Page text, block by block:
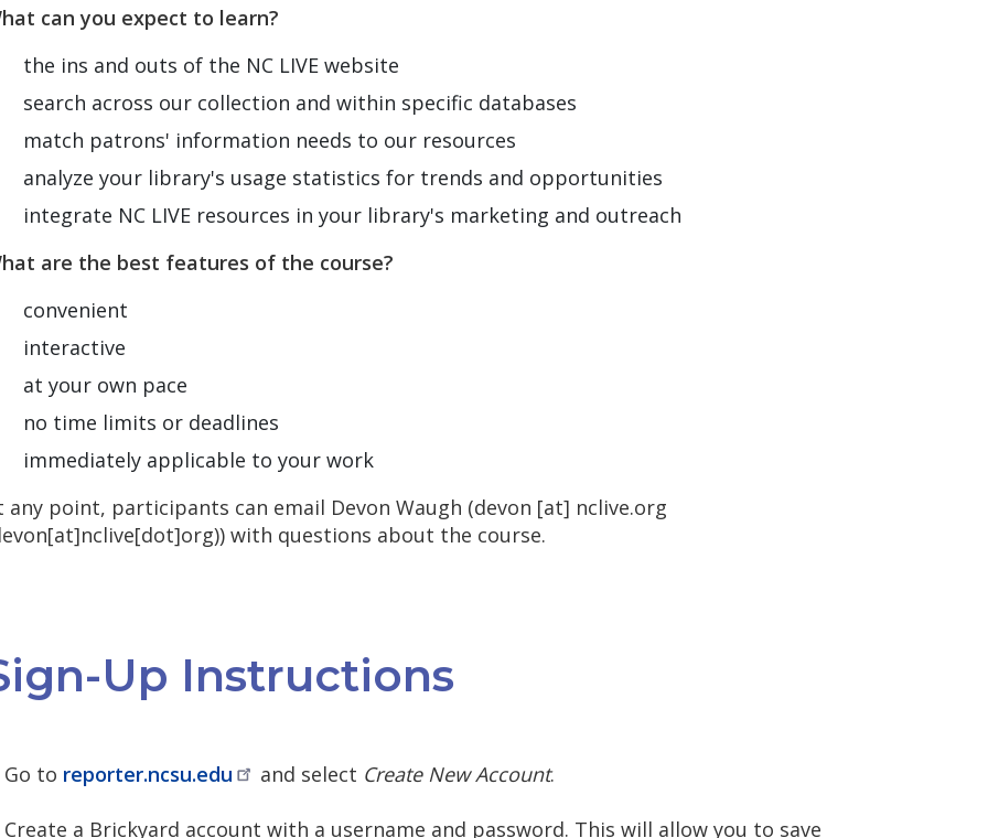
can you expect to learn?
the ins and outs of the NC LIVE website
search across our collection and within specific databases
match patrons' information needs to our resources
analyze your library's usage statistics for trends and opportunities
integrate NC LIVE resources in your library's marketing and outreach
are the best features of the course?
convenient
interactive
at your own pace
no time limits or deadlines
immediately applicable to your work
any point, participants can email Devon Waugh (devon [at] nclive.org
) with questions about the course.
Up Instructions
Go to reporter.ncsu.edu and select Create New Account.
Create a Brickyard account with a username and password. This will allow you to save